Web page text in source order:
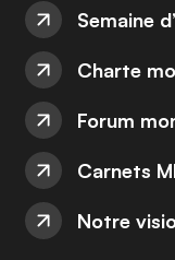
Semaine
Charte
Forum
Carnets
Notre